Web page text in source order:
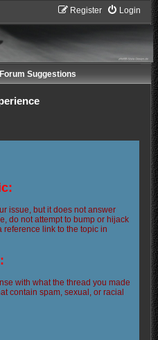
Login
Register
Forum Suggestions
issue, but it does not answer
do not attempt to bump or hijack
reference link to the topic in
with what the thread you made
contain spam, sexual, or racial